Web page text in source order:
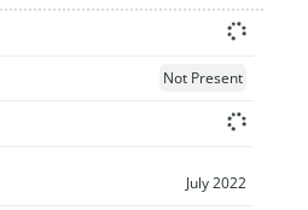
Not Present
July 2022